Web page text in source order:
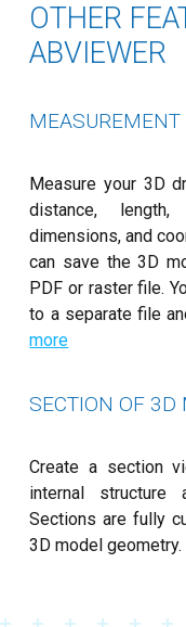
OTHER
ABVIEWER
Measure your 3D
distance,
dimensions, and
can save the 3D
PDF or raster file.
to a separate file
more
SECTION OF 3D
Create a section
internal structure
Sections are fully
3D model geometry.